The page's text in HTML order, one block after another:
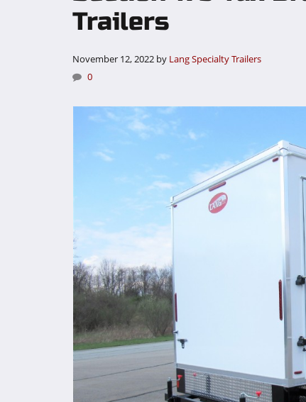
Trailers
November 12, 2022 by Lang Specialty Trailers
0